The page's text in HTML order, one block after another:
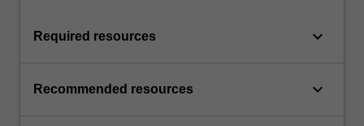
Required resources keyboard_arrow_down
Recommended resources keyboard_arrow_down